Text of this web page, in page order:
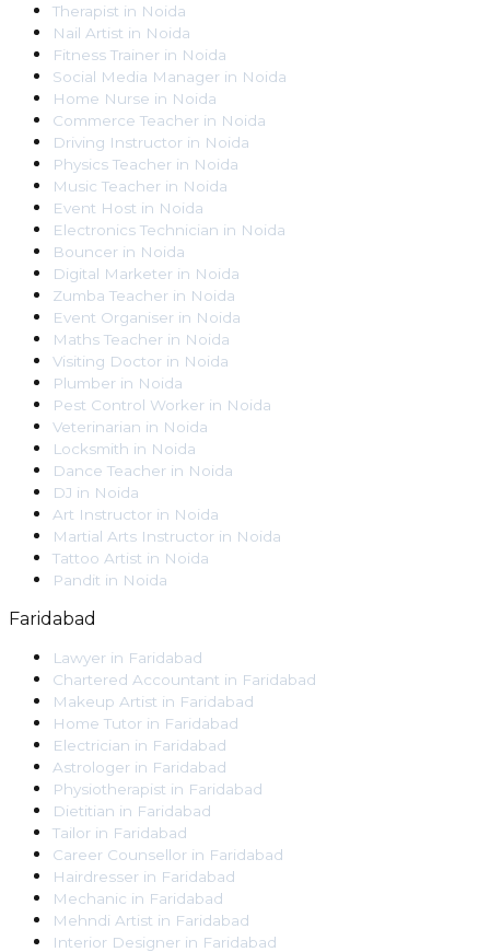
Therapist in Noida
Nail Artist in Noida
Fitness Trainer in Noida
Social Media Manager in Noida
Home Nurse in Noida
Commerce Teacher in Noida
Driving Instructor in Noida
Physics Teacher in Noida
Music Teacher in Noida
Event Host in Noida
Electronics Technician in Noida
Bouncer in Noida
Digital Marketer in Noida
Zumba Teacher in Noida
Event Organiser in Noida
Maths Teacher in Noida
Visiting Doctor in Noida
Plumber in Noida
Pest Control Worker in Noida
Veterinarian in Noida
Locksmith in Noida
Dance Teacher in Noida
DJ in Noida
Art Instructor in Noida
Martial Arts Instructor in Noida
Tattoo Artist in Noida
Pandit in Noida
Faridabad
Lawyer in Faridabad
Chartered Accountant in Faridabad
Makeup Artist in Faridabad
Home Tutor in Faridabad
Electrician in Faridabad
Astrologer in Faridabad
Physiotherapist in Faridabad
Dietitian in Faridabad
Tailor in Faridabad
Career Counsellor in Faridabad
Hairdresser in Faridabad
Mechanic in Faridabad
Mehndi Artist in Faridabad
Interior Designer in Faridabad